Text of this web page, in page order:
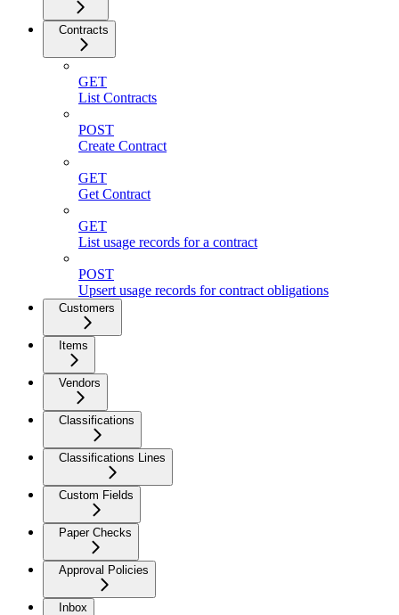
Contracts
GET
List Contracts
POST
Create Contract
GET
Get Contract
GET
List usage records for a contract
POST
Upsert usage records for contract obligations
Customers
Items
Vendors
Classifications
Classifications Lines
Custom Fields
Paper Checks
Approval Policies
Inbox